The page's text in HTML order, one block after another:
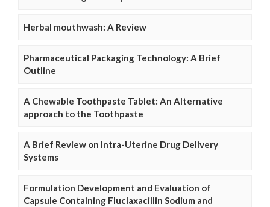
Herbal mouthwash: A Review
Pharmaceutical Packaging Technology: A Brief
Outline
A Chewable Toothpaste Tablet: An Alternative
approach to the Toothpaste
A Brief Review on Intra-Uterine Drug Delivery
Systems
Formulation Development and Evaluation of
Capsule Containing Fluclaxacillin Sodium and